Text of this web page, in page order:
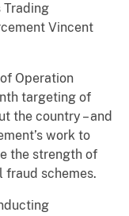
Trading
Vincent
Operation
targeting of
the country – and
work to
the strength of
fraud schemes.